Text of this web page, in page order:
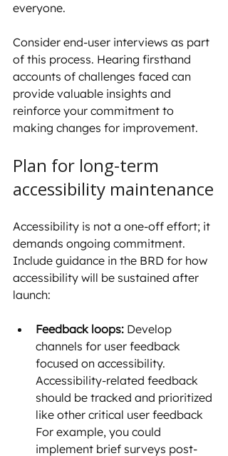
everyone.
Consider end-user interviews as part
of this process. Hearing firsthand
accounts of challenges faced can
provide valuable insights and
reinforce your commitment to
making changes for improvement.
Plan for long-term
accessibility maintenance
Accessibility is not a one-off effort; it
demands ongoing commitment.
Include guidance in the BRD for how
accessibility will be sustained after
launch:
Feedback loops: Develop
channels for user feedback
focused on accessibility.
Accessibility-related feedback
should be tracked and prioritized
like other critical user feedback
For example, you could
implement brief surveys post-